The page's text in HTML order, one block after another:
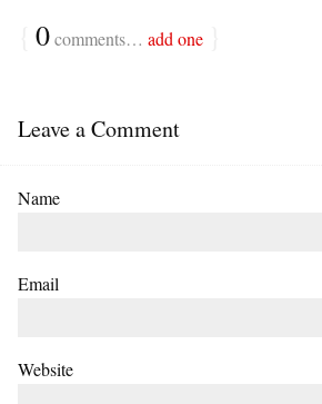
0comments… add one
Leave a Comment
Name
Email
Website